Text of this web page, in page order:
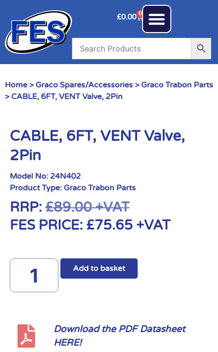
£0.00 0
Home > Graco Spares/Accessories > Graco Trabon Parts
> CABLE, 6FT, VENT Valve, 2Pin
CABLE, 6FT, VENT Valve,
2Pin
Model No: 24N402
Product Type: Graco Trabon Parts
RRP: £89.00+VAT
FES PRICE: £75.65 +VAT
Add to basket
Download the PDF Datasheet
HERE!